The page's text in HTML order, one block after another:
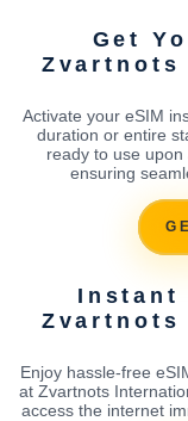
Get
Activate your eSIM
duration or entire
ready to use
ensuring
Instant
Enjoy hassle-free
at Zvartnots
access the internet